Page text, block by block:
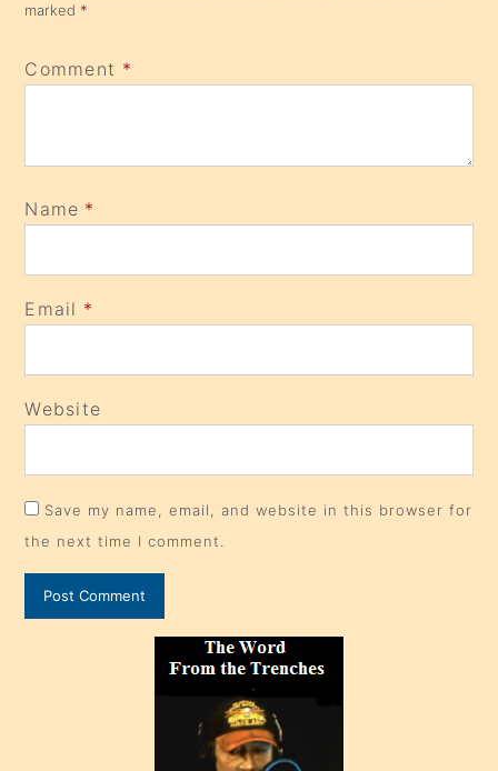
marked *
Comment *
Name *
Email *
Website
Save my name, email, and website in this browser for
the next time I comment.